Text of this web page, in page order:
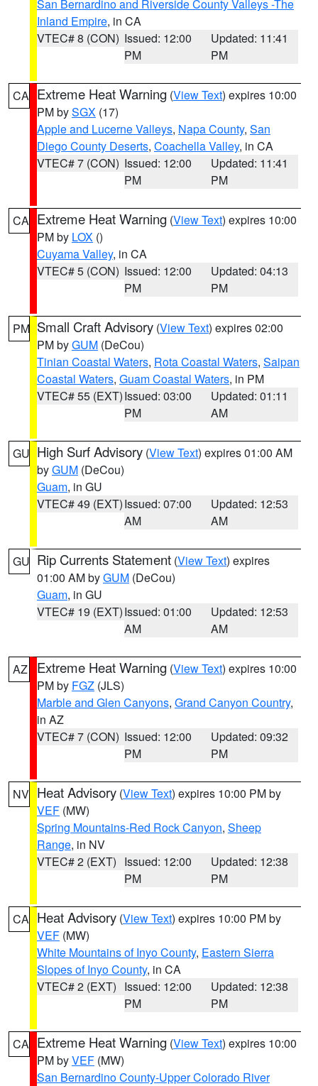
San Bernardino and Riverside County Valleys -The
Inland Empire, in CA
VTEC# 8 (CON) Issued: 12:00
PM
Updated: 11:41
PM
CA Extreme Heat Warning (View Text) expires 10:00
PM bySGX (17)
Apple and Lucerne Valleys, Napa County, San
Diego County Deserts, Coachella Valley, in CA
VTEC# 7 (CON) Issued: 12:00
PM
Updated: 11:41
PM
CA Extreme Heat Warning (View Text) expires 10:00
PM by LOX ()
Cuyama Valley, in CA
VTEC# 5 (CON) Issued: 12:00
PM
Updated: 04:13
PM
PM Small Craft Advisory (View Text) expires 02:00
PM byGUM (DeCou)
Tinian Coastal Waters, Rota Coastal Waters, Saipan
Coastal Waters, Guam Coastal Waters, in PM
VTEC# 55 (EXT)Issued: 03:00
PM
Updated: 01:11
AM
GU High Surf Advisory (View Text) expires 01:00 AM
byGUM (DeCou)
Guam, in GU
VTEC# 49 (EXT)Issued: 07:00
AM
Updated: 12:53
AM
GU Rip Currents Statement (View Text) expires
01:00 AM byGUM (DeCou)
Guam, in GU
VTEC# 19 (EXT)Issued: 01:00
AM
Updated: 12:53
AM
AZ Extreme Heat Warning (View Text) expires 10:00
PM by FGZ (JLS)
Marble and Glen Canyons, Grand Canyon Country,
in AZ
VTEC# 7 (CON) Issued: 12:00
PM
Updated: 09:32
PM
NV Heat Advisory (View Text) expires 10:00 PM by
VEF (MW)
Spring Mountains-Red Rock Canyon, Sheep
Range, in NV
VTEC# 2 (EXT) Issued: 12:00
PM
Updated: 12:38
PM
CA Heat Advisory (View Text) expires 10:00 PM by
VEF (MW)
White Mountains of Inyo County, Eastern Sierra
Slopes of Inyo County, in CA
VTEC# 2 (EXT) Issued: 12:00
PM
Updated: 12:38
PM
CA Extreme Heat Warning (View Text) expires 10:00
PM byVEF (MW)
San Bernardino County-Upper Colorado River